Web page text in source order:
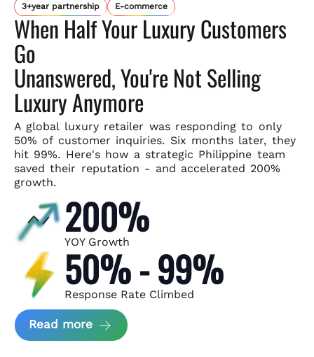
3+year partnership E-commerce
When Half Your Luxury Customers
Go
Unanswered, You're Not Selling
Luxury Anymore
A global luxury retailer was responding to only
50% of customer inquiries. Six months later, they
hit 99%. Here's how a strategic Philippine team
saved their reputation - and accelerated 200%
growth.
200%
YOY Growth
50% - 99%
Response Rate Climbed
Read more about Scaling Luxury Retail